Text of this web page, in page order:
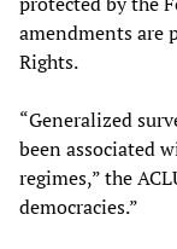
amendments are
Rights.
“Generalized
been associated
regimes,” the
democracies.”